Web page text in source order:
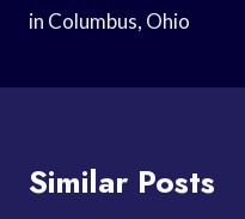
in Columbus, Ohio
Similar Posts